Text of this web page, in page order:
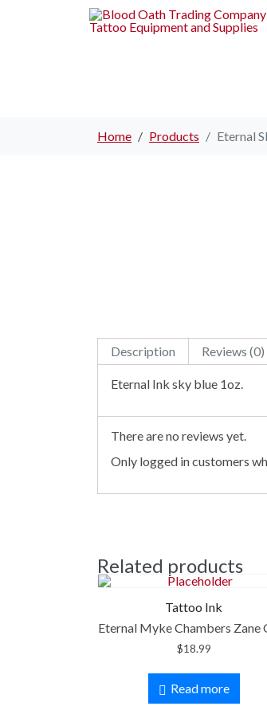
Home Products Eternal
Description Reviews (0)
Eternal Ink sky blue 1oz.
There are no reviews yet.
Only logged in customers
Related products
Tattoo Ink
Eternal Myke Chambers Zane
$18.99
Read more